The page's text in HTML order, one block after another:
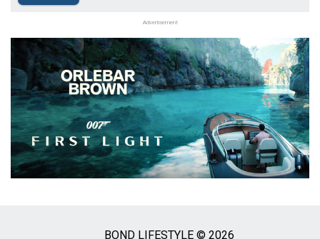
Advertisement
BOND LIFESTYLE © 2026